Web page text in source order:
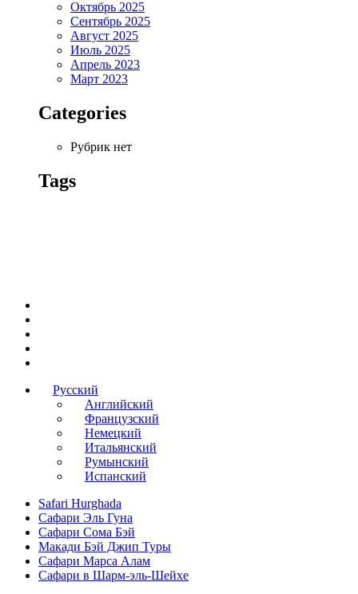
Октябрь 2025
Сентябрь 2025
Август 2025
Июль 2025
Апрель 2023
Март 2023
Categories
Рубрик нет
Tags
Русский
Английский
Французский
Немецкий
Итальянский
Румынский
Испанский
Safari Hurghada
Сафари Эль Гуна
Сафари Сома Бэй
Макади Бэй Джип Туры
Сафари Марса Алам
Сафари в Шарм-эль-Шейхе